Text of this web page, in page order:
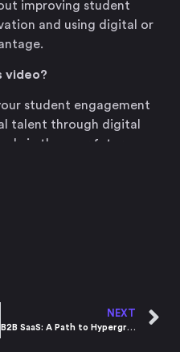
improving student
and using digital or
video?
student engagement
talent through digital
in the near future
NEXT
B2B SaaS: A Path to Hypergrowth